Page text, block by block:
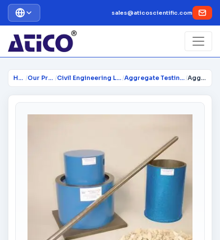
sales@aticoscientific.com
Home / Our Products / Civil Engineering Lab Instrume... / Aggregate Testing Equipment / Aggregate Crushing Value